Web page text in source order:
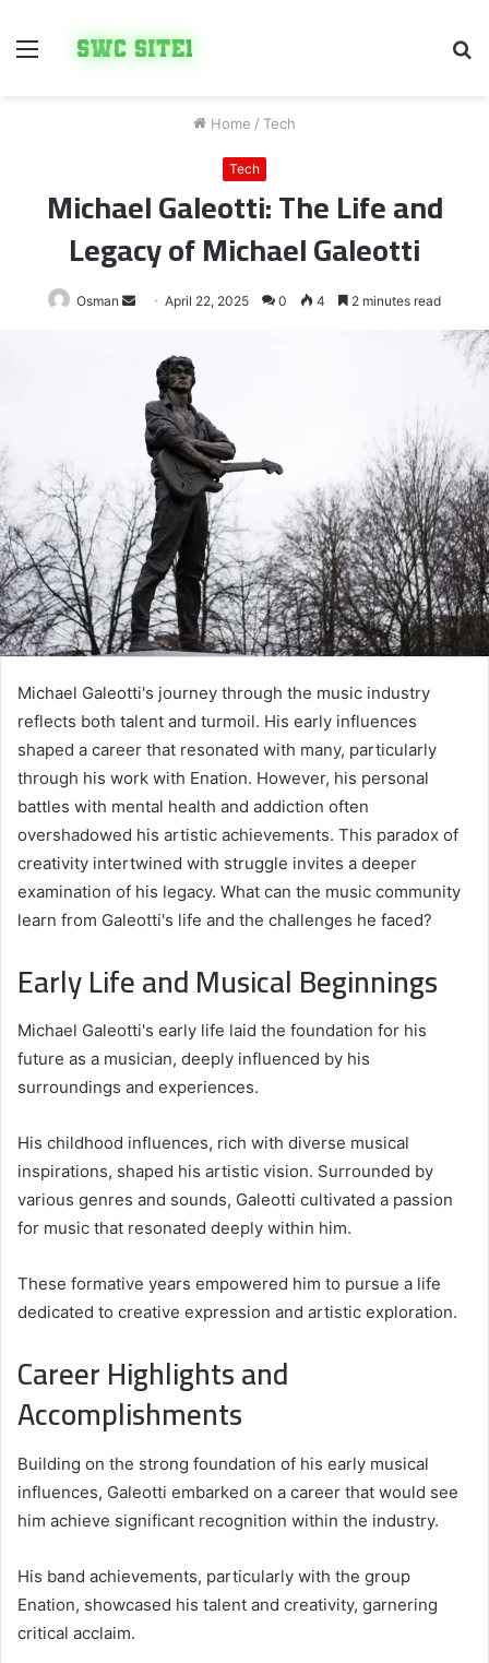
Menu
Home / Tech
Tech
Michael Galeotti: The Life and
Legacy of Michael Galeotti
Osman
SendApril 22, 2025 0 4 2 minutes read
Michael Galeotti's journey through the music industry
reflects both talent and turmoil. His early influences
shaped a career that resonated with many, particularly
through his work with Enation. However, his personal
battles with mental health and addiction often
overshadowed his artistic achievements. This paradox of
creativity intertwined with struggle invites a deeper
examination of his legacy. What can the music community
learn from Galeotti's life and the challenges he faced?
Early Life and Musical Beginnings
Michael Galeotti's early life laid the foundation for his
future as a musician, deeply influenced by his
surroundings and experiences.
His childhood influences, rich with diverse musical
inspirations, shaped his artistic vision. Surrounded by
various genres and sounds, Galeotti cultivated a passion
for music that resonated deeply within him.
These formative years empowered him to pursue a life
dedicated to creative expression and artistic exploration.
Career Highlights and
Accomplishments
Building on the strong foundation of his early musical
influences, Galeotti embarked on a career that would see
him achieve significant recognition within the industry.
His band achievements, particularly with the group
Enation, showcased his talent and creativity, garnering
critical acclaim.